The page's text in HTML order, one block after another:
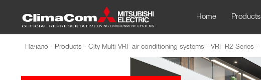
Home Products
Начало - Products - City Multi VRF air conditioning systems - VRF R2 Series -